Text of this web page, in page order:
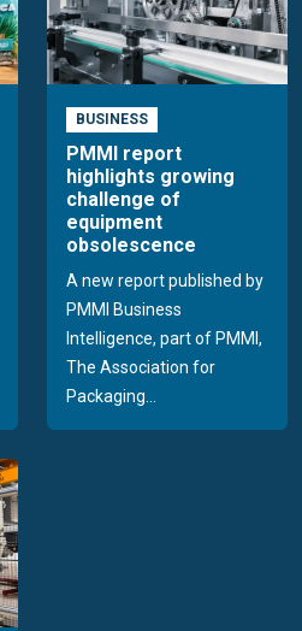
BUSINESS
PMMI report
highlights growing
challenge of
equipment
obsolescence
A new report published by
PMMI Business
Intelligence, part of PMMI,
The Association for
Packaging...